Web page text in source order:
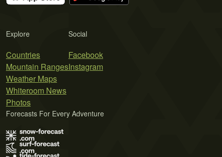
Explore
Countries
Mountain Ranges
Weather Maps
Whiteroom News
Photos
Social
Facebook
Instagram
Forecasts For Every Adventure